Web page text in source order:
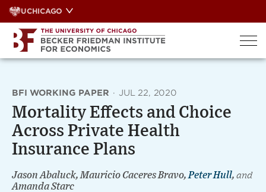
Skip
to
content
UCHICAGO
BFI WORKING PAPER · JUL 22, 2020
Mortality Effects and Choice
Across Private Health
Insurance Plans
Jason Abaluck, Mauricio Caceres Bravo, Peter Hull, and
Amanda Starc